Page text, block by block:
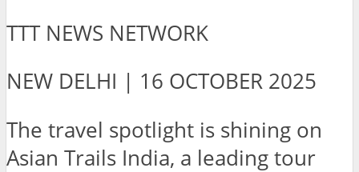
TTT NEWS NETWORK
NEW DELHI | 16 OCTOBER 2025
The travel spotlight is shining on
Asian Trails India, a leading tour